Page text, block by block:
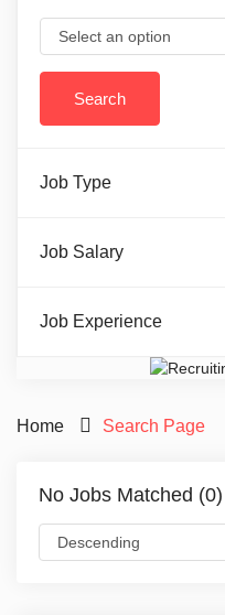
Job Type
Job Salary
Job Experience
Home Search Page
No Jobs Matched (0)